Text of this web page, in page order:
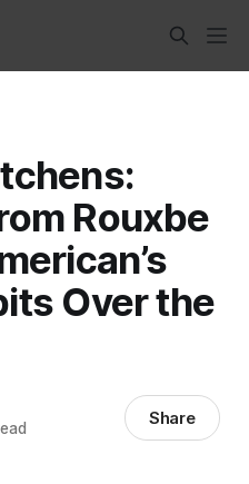
Rouxbe
Over the
Share